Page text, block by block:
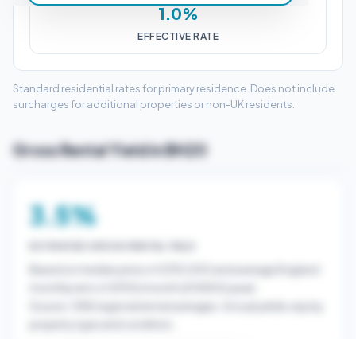
1.0%
EFFECTIVE RATE
Standard residential rates for primary residence. Does not include
surcharges for additional properties or non-UK residents.
Gross Rental Yield in BH20
3.5%